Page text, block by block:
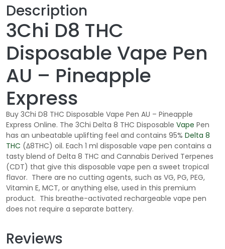
Description
3Chi D8 THC
Disposable Vape Pen
AU – Pineapple
Express
Buy 3Chi D8 THC Disposable Vape Pen AU – Pineapple
Express Online. The 3Chi Delta 8 THC Disposable Vape Pen
has an unbeatable uplifting feel and contains 95% Delta 8
THC (Δ8THC) oil. Each 1 ml disposable vape pen contains a
tasty blend of Delta 8 THC and Cannabis Derived Terpenes
(CDT) that give this disposable vape pen a sweet tropical
flavor. There are no cutting agents, such as VG, PG, PEG,
Vitamin E, MCT, or anything else, used in this premium
product. This breathe-activated rechargeable vape pen
does not require a separate battery.
Reviews